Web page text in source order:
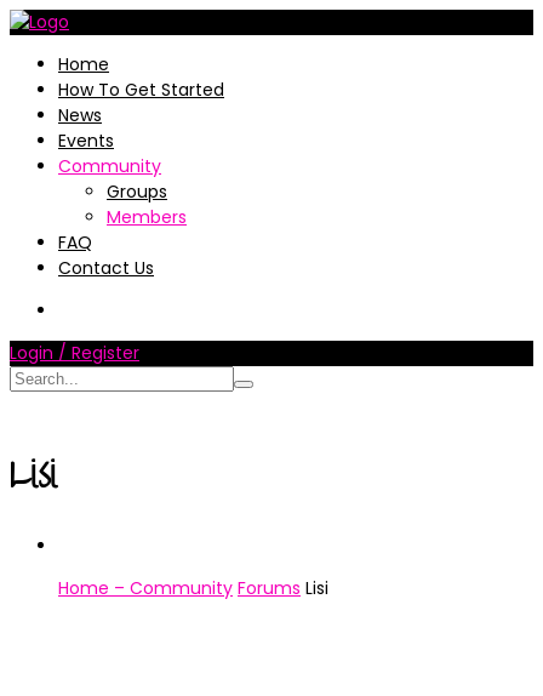
Home
How To Get Started
News
Events
Community
Groups
Members
FAQ
Contact Us
Login / Register
Lisi
Home – Community Forums Lisi